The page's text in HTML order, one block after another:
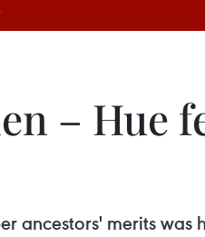
– Hue
ancestors' merits